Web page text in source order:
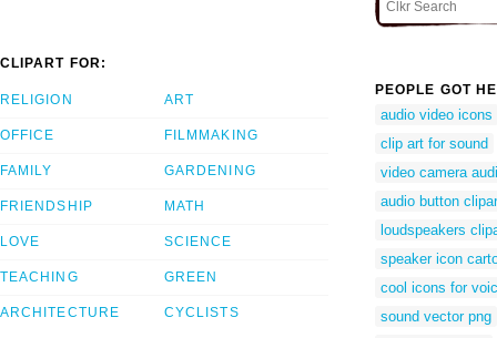
CLIPART FOR:
RELIGION
OFFICE
FAMILY
FRIENDSHIP
LOVE
TEACHING
ARCHITECTURE
ART
FILMMAKING
GARDENING
MATH
SCIENCE
GREEN
CYCLISTS
PEOPLE GOT
audio video icons
clip art for sound
video camera
audio button
loudspeakers
speaker icon
cool icons for
sound vector png